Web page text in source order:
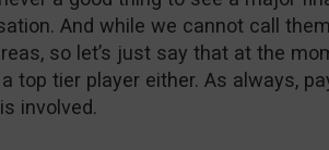
And while we cannot call
so let’s just say that at the
top tier player either. As always,
involved.